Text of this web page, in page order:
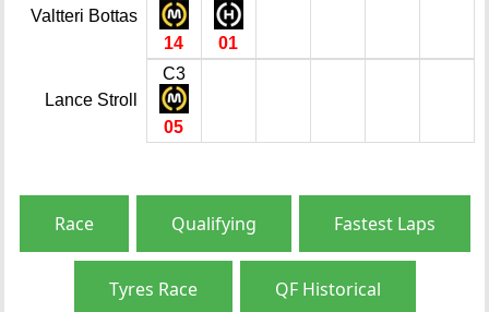
Valtteri Bottas
14 01
Lance Stroll
C3
05
Race Qualifying Fastest Laps
Tyres Race QF Historical